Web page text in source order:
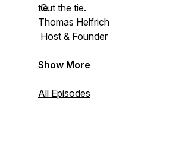
tie
Cut the tie.
Thomas Helfrich
Host & Founder
Show More
All Episodes